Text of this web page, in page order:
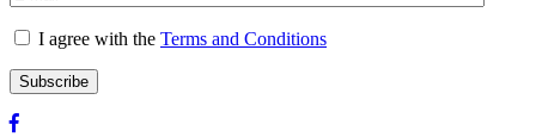
I agree with the Terms and Conditions